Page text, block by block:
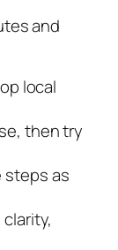
and
local
then try
steps as